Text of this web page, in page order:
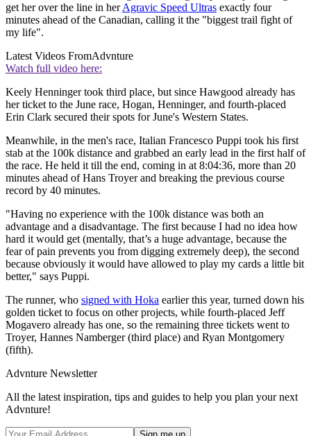
get her over the line in herAgravic Speed Ultras exactly four
minutes ahead of the Canadian, calling it the "biggest trail fight of
my life".
Latest Videos FromAdvnture
Watch full video here:
Keely Henninger took third place, but since Hawgood already has
her ticket to the June race, Hogan, Henninger, and fourth-placed
Erin Clark secured their spots for June's Western States.
Meanwhile, in the men's race, Italian Francesco Puppi took his first
stab at the 100k distance and grabbed an early lead in the first half of
the race. He held it till the end, coming in at 8:04:36, more than 20
minutes ahead of Hans Troyer and breaking the previous course
record by 40 minutes.
"Having no experience with the 100k distance was both an
advantage and a disadvantage. The first because I had no idea how
hard it would get (mentally, that’s a huge advantage, because the
fear of pain prevents you from digging extremely deep), the second
because obviously it would have allowed to play my cards a little bit
better," says Puppi.
The runner, who signed with Hoka earlier this year, turned down his
golden ticket to focus on other projects, while fourth-placed Jeff
Mogavero already has one, so the remaining three tickets went to
Troyer, Hannes Namberger (third place) and Ryan Montgomery
(fifth).
Advnture Newsletter
All the latest inspiration, tips and guides to help you plan your next
Advnture!